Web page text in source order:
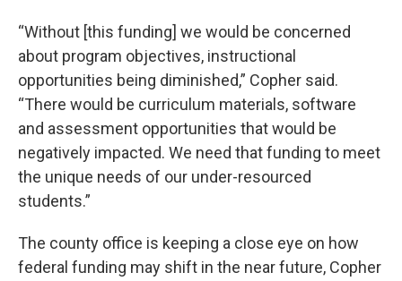
“Without [this funding] we would be concerned
about program objectives, instructional
opportunities being diminished,” Copher said.
“There would be curriculum materials, software
and assessment opportunities that would be
negatively impacted. We need that funding to meet
the unique needs of our under-resourced
students.”
The county office is keeping a close eye on how
federal funding may shift in the near future, Copher